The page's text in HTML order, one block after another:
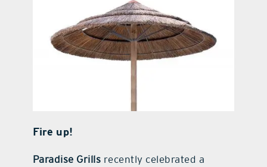
Fire up!
Paradise Grills recently celebrated a